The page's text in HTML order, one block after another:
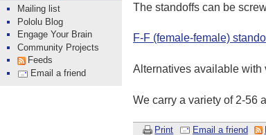
The standoffs can be
F-F (female-female)
Alternatives available with
We carry a variety of 2-56
Print Email a friend
Mailing list
Pololu Blog
Engage Your Brain
Community Projects
Feeds
Email a friend